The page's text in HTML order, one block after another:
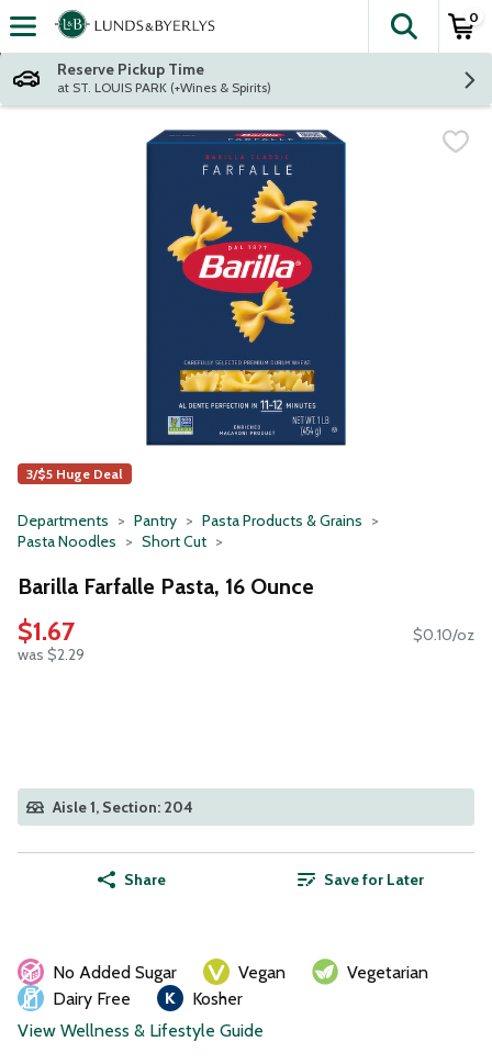
Skip header to page content
The
0
Reserve Pickup Time
at ST. LOUIS PARK (+Wines & Spirits)
3/$5 Huge Deal
Departments Pantry
Pasta Products & Grains
Pasta Noodles
Short Cut
Barilla Farfalle Pasta, 16 Ounce
$1.67
was $2.29
$0.10/oz
Aisle 1, Section: 204
Share Save for Later
No Added Sugar Vegan
Vegetarian
Dairy Free
Kosher
View Wellness & Lifestyle Guide